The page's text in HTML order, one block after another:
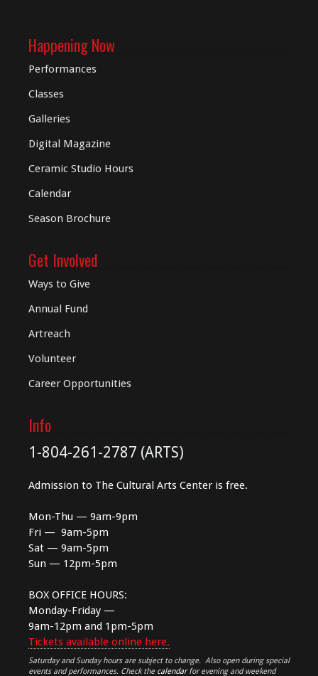
Happening Now
Performances
Classes
Galleries
Digital Magazine
Ceramic Studio Hours
Calendar
Season Brochure
Get Involved
Ways to Give
Annual Fund
Artreach
Volunteer
Career Opportunities
Info
1-804-261-2787 (ARTS)
Admission to The Cultural Arts Center is free.
Mon-Thu — 9am-9pm
Fri — 9am-5pm
Sat — 9am-5pm
Sun — 12pm-5pm
BOX OFFICE HOURS:
Monday-Friday —
9am-12pm and 1pm-5pm
Tickets available online here.
Saturday and Sunday hours are subject to change. Also open during special
events and performances. Check the calendarfor evening and weekend